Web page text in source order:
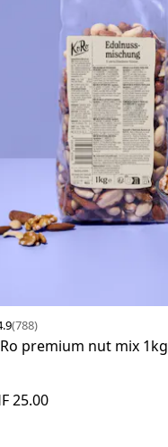
(788)
premium nut mix 1kg
25.00